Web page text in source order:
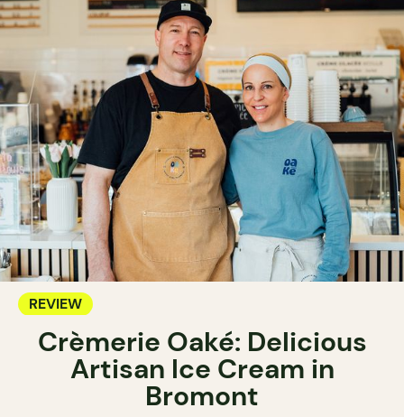
REVIEW
Crèmerie Oaké: Delicious
Artisan Ice Cream in
Bromont